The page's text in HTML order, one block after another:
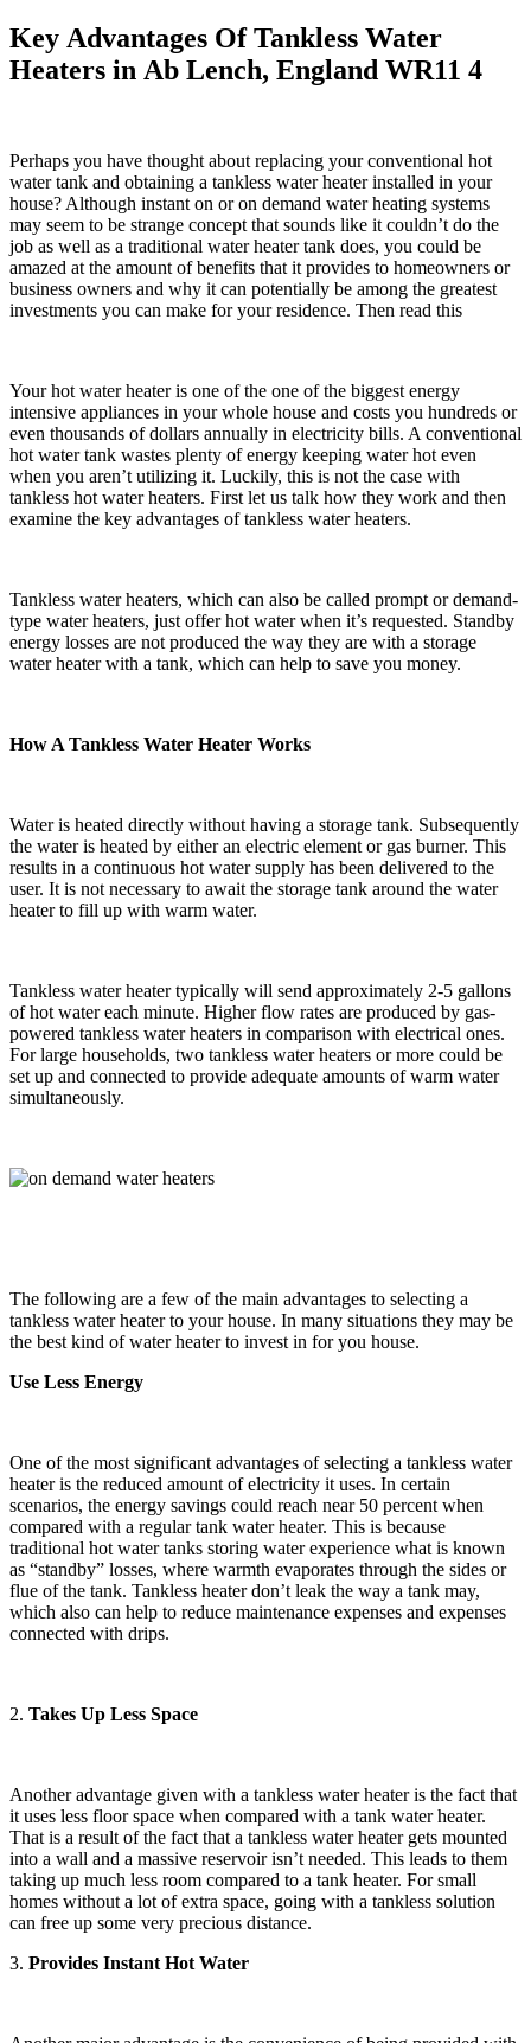
Key Advantages Of Tankless Water
Heaters in Ab Lench, England WR11 4
Perhaps you have thought about replacing your conventional hot
water tank and obtaining a tankless water heater installed in your
house? Although instant on or on demand water heating systems
may seem to be strange concept that sounds like it couldn’t do the
job as well as a traditional water heater tank does, you could be
amazed at the amount of benefits that it provides to homeowners or
business owners and why it can potentially be among the greatest
investments you can make for your residence. Then read this
Your hot water heater is one of the one of the biggest energy
intensive appliances in your whole house and costs you hundreds or
even thousands of dollars annually in electricity bills. A conventional
hot water tank wastes plenty of energy keeping water hot even
when you aren’t utilizing it. Luckily, this is not the case with
tankless hot water heaters. First let us talk how they work and then
examine the key advantages of tankless water heaters.
Tankless water heaters, which can also be called prompt or demand-
type water heaters, just offer hot water when it’s requested. Standby
energy losses are not produced the way they are with a storage
water heater with a tank, which can help to save you money.
How A Tankless Water Heater Works
Water is heated directly without having a storage tank. Subsequently
the water is heated by either an electric element or gas burner. This
results in a continuous hot water supply has been delivered to the
user. It is not necessary to await the storage tank around the water
heater to fill up with warm water.
Tankless water heater typically will send approximately 2-5 gallons
of hot water each minute. Higher flow rates are produced by gas-
powered tankless water heaters in comparison with electrical ones.
For large households, two tankless water heaters or more could be
set up and connected to provide adequate amounts of warm water
simultaneously.
The following are a few of the main advantages to selecting a
tankless water heater to your house. In many situations they may be
the best kind of water heater to invest in for you house.
Use Less Energy
One of the most significant advantages of selecting a tankless water
heater is the reduced amount of electricity it uses. In certain
scenarios, the energy savings could reach near 50 percent when
compared with a regular tank water heater. This is because
traditional hot water tanks storing water experience what is known
as “standby” losses, where warmth evaporates through the sides or
flue of the tank. Tankless heater don’t leak the way a tank may,
which also can help to reduce maintenance expenses and expenses
connected with drips.
2. Takes Up Less Space
Another advantage given with a tankless water heater is the fact that
it uses less floor space when compared with a tank water heater.
That is a result of the fact that a tankless water heater gets mounted
into a wall and a massive reservoir isn’t needed. This leads to them
taking up much less room compared to a tank heater. For small
homes without a lot of extra space, going with a tankless solution
can free up some very precious distance.
3. Provides Instant Hot Water